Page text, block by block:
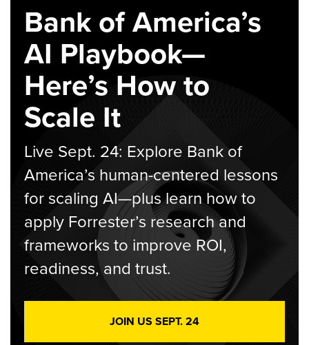
Bank of America’s
AI Playbook—
Here’s How to
Scale It
Live Sept. 24: Explore Bank of
America’s human-centered lessons
for scaling AI—plus learn how to
apply Forrester’s research and
frameworks to improve ROI,
readiness, and trust.
JOIN US SEPT. 24